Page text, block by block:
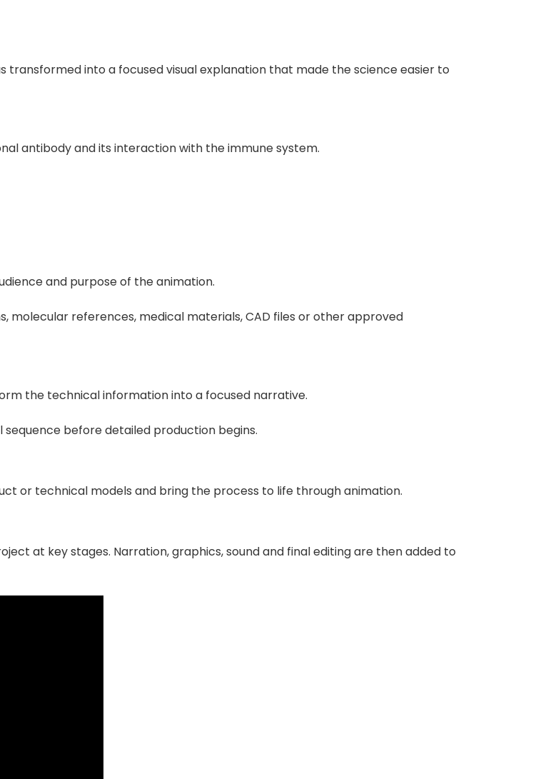
into a focused visual explanation that made the science easier to
antibody and its interaction with the immune system.
and purpose of the animation.
molecular references, medical materials, CAD files or other approved
the technical information into a focused narrative.
before detailed production begins.
or technical models and bring the process to life through animation.
at key stages. Narration, graphics, sound and final editing are then added to